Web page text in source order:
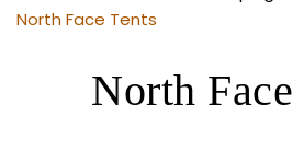
North Face Tents
North Face